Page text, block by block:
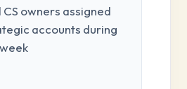
CS owners assigned
accounts during